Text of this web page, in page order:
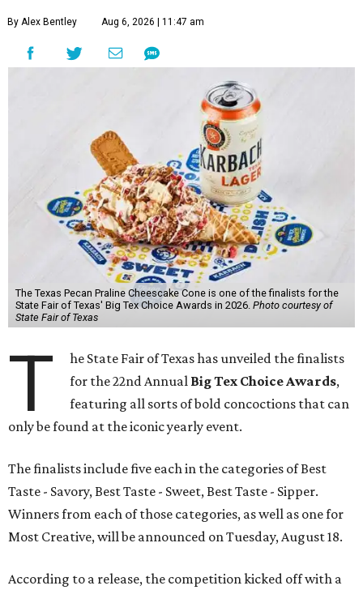
By Alex Bentley Aug 6, 2026 | 11:47 am
The Texas Pecan Praline Cheescake Cone is one of the finalists for the
State Fair of Texas' Big Tex Choice Awards in 2026. Photo courtesy of
State Fair of Texas
T
he State Fair of Texas has unveiled the finalists
for the 22nd Annual Big Tex Choice Awards,
featuring all sorts of bold concoctions that can
only be found at the iconic yearly event.
The finalists include five each in the categories of Best
Taste - Savory, Best Taste - Sweet, Best Taste - Sipper.
Winners from each of those categories, as well as one for
Most Creative, will be announced on Tuesday, August 18.
According to a release, the competition kicked off with a